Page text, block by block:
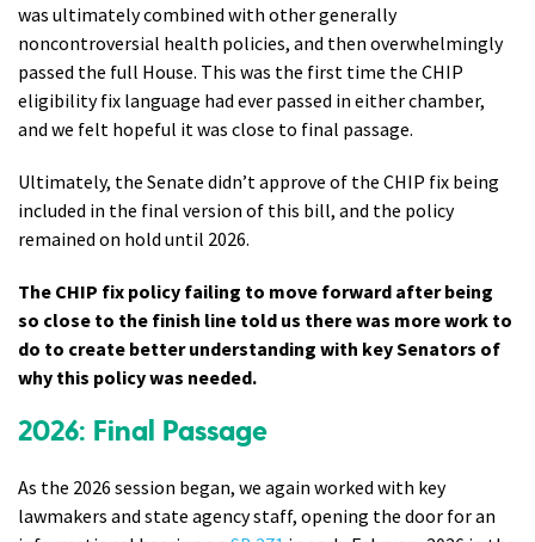
was ultimately combined with other generally
noncontroversial health policies, and then overwhelmingly
passed the full House. This was the first time the CHIP
eligibility fix language had ever passed in either chamber,
and we felt hopeful it was close to final passage.
Ultimately, the Senate didn’t approve of the CHIP fix being
included in the final version of this bill, and the policy
remained on hold until 2026.
The CHIP fix policy failing to move forward after being
so close to the finish line told us there was more work to
do to create better understanding with key Senators of
why this policy was needed.
2026: Final Passage
As the 2026 session began, we again worked with key
lawmakers and state agency staff, opening the door for an